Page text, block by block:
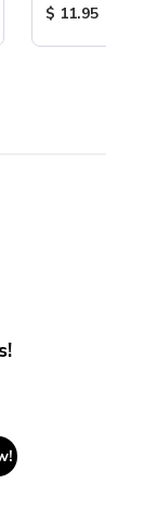
Product
$ 11.95